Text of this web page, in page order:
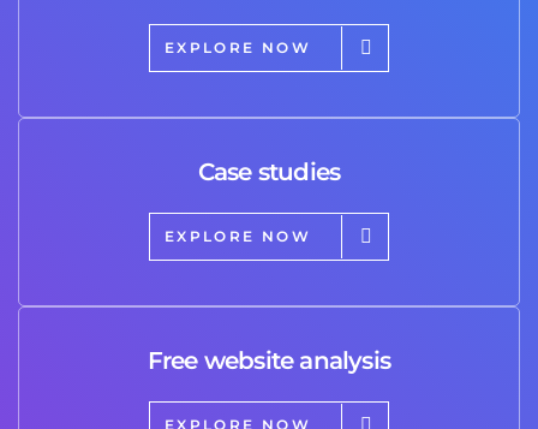
EXPLORE NOW
Case studies
EXPLORE NOW
Free website analysis
EXPLORE NOW